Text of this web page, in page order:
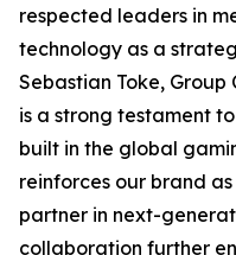
respected leaders in
technology as a
Sebastian Toke, Group
is a strong testament
built in the global
reinforces our brand
partner in next-
collaboration further